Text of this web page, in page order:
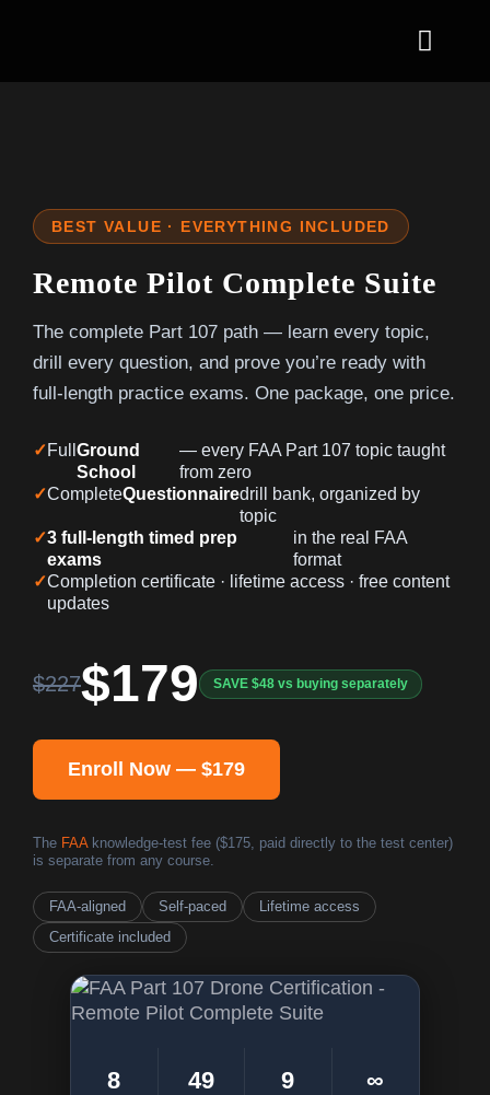
Solutions
Initiatives
News
BEST VALUE · EVERYTHING INCLUDED
Remote Pilot Complete Suite
The complete Part 107 path — learn every topic,
drill every question, and prove you’re ready with
full-length practice exams. One package, one price.
✓Full Ground
School
— every FAA Part 107 topic taught
from zero
✓CompleteQuestionnairedrill bank, organized by
topic
✓3 full-length timed prep
exams
in the real FAA
format
✓Completion certificate · lifetime access · free content
updates
$227$179 SAVE $48 vs buying separately
Enroll Now — $179
The FAAknowledge-test fee ($175, paid directly to the test center)
is separate from any course.
FAA-aligned Self-paced
Lifetime access
Certificate included
8 49 9 ∞